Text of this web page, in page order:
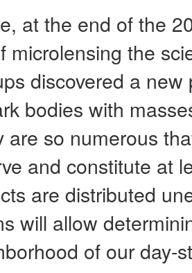
at the end of the
microlensing the
discovered a
bodies with
are so numerous
and constitute at
are distributed
will allow
of our day-